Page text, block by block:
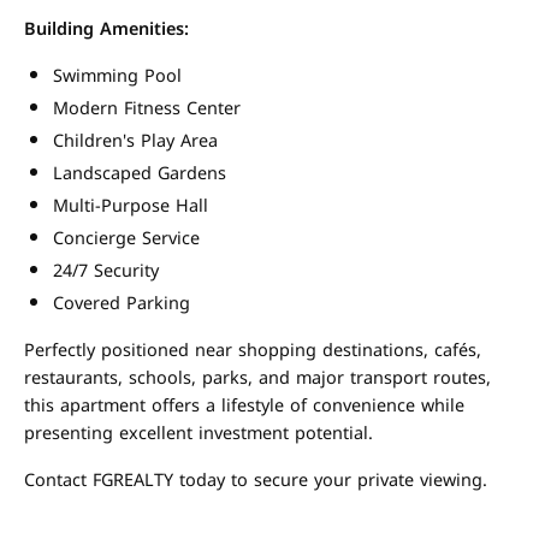
Building Amenities:
Swimming Pool
Modern Fitness Center
Children's Play Area
Landscaped Gardens
Multi-Purpose Hall
Concierge Service
24/7 Security
Covered Parking
Perfectly positioned near shopping destinations, cafés,
restaurants, schools, parks, and major transport routes,
this apartment offers a lifestyle of convenience while
presenting excellent investment potential.
Contact FGREALTY today to secure your private viewing.